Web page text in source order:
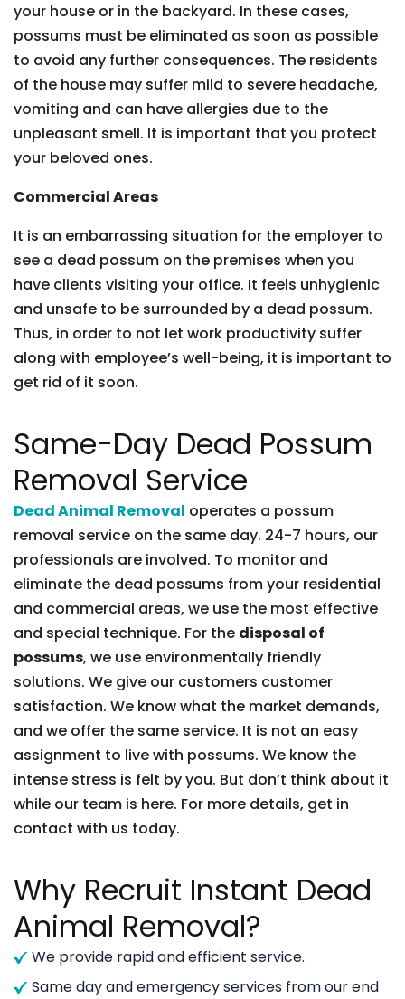
your house or in the backyard. In these cases,
possums must be eliminated as soon as possible
to avoid any further consequences. The residents
of the house may suffer mild to severe headache,
vomiting and can have allergies due to the
unpleasant smell. It is important that you protect
your beloved ones.
Commercial Areas
It is an embarrassing situation for the employer to
see a dead possum on the premises when you
have clients visiting your office. It feels unhygienic
and unsafe to be surrounded by a dead possum.
Thus, in order to not let work productivity suffer
along with employee’s well-being, it is important to
get rid of it soon.
Same-Day Dead Possum
Removal Service
Dead Animal Removal operates a possum
removal service on the same day. 24-7 hours, our
professionals are involved. To monitor and
eliminate the dead possums from your residential
and commercial areas, we use the most effective
and special technique. For the disposal of
possums, we use environmentally friendly
solutions. We give our customers customer
satisfaction. We know what the market demands,
and we offer the same service. It is not an easy
assignment to live with possums. We know the
intense stress is felt by you. But don’t think about it
while our team is here. For more details, get in
contact with us today.
Why Recruit Instant Dead
Animal Removal?
We provide rapid and efficient service.
Same day and emergency services from our end